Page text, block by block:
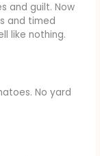
and guilt. Now
and timed
like nothing.
No yard